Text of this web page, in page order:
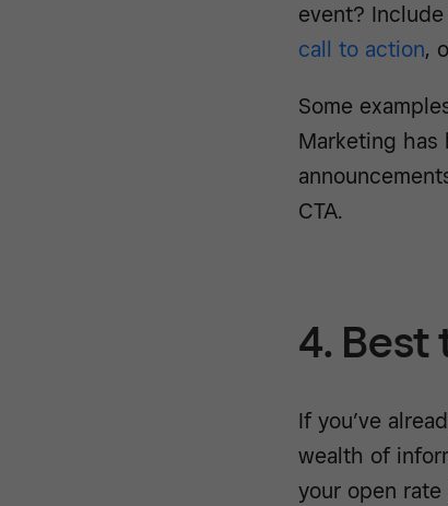
event?
call to action,
Some
Marketing has
CTA.
4. Best
If you’ve
wealth of
your open